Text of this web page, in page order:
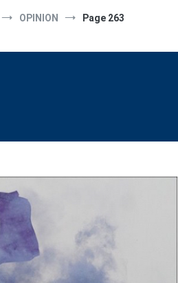
OPINION Page 263